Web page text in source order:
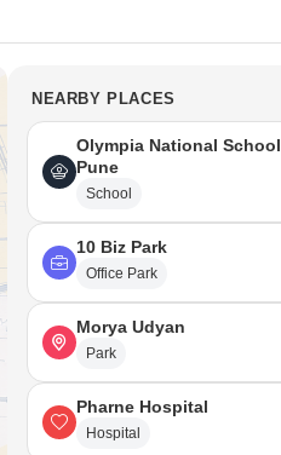
NEARBY PLACES
Olympia National School
Pune
School
10 Biz Park
Office Park
Morya Udyan
Park
Pharne Hospital
Hospital